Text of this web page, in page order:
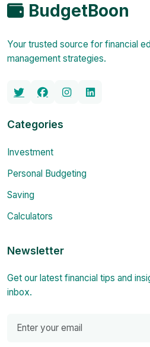
BudgetBoon
Your trusted source for financial
management strategies.
Categories
Investment
Personal Budgeting
Saving
Calculators
Newsletter
Get our latest financial tips and
inbox.